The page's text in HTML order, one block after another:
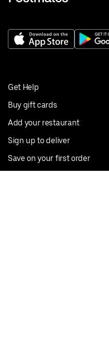
Get Help
Buy gift cards
Add your restaurant
Sign up to deliver
Save on your first order